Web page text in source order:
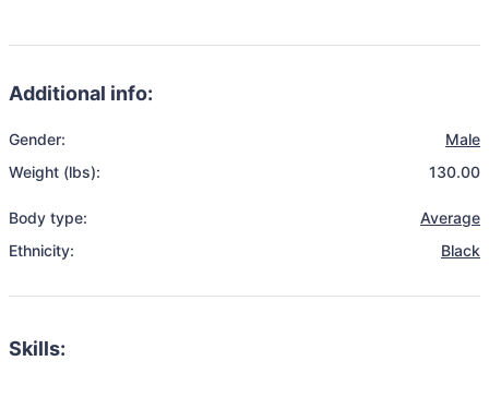
Additional info:
Gender:
Male
Weight (lbs):
130.00
Body type:
Average
Ethnicity:
Black
Skills: